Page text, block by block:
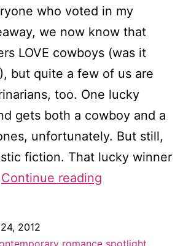
who voted in my
we now know that
LOVE cowboys (was it
but quite a few of us are
too. One lucky
gets both a cowboy and a
unfortunately. But still,
fiction. That lucky winner
Continue reading
Facebook
2012
romance spotlight,